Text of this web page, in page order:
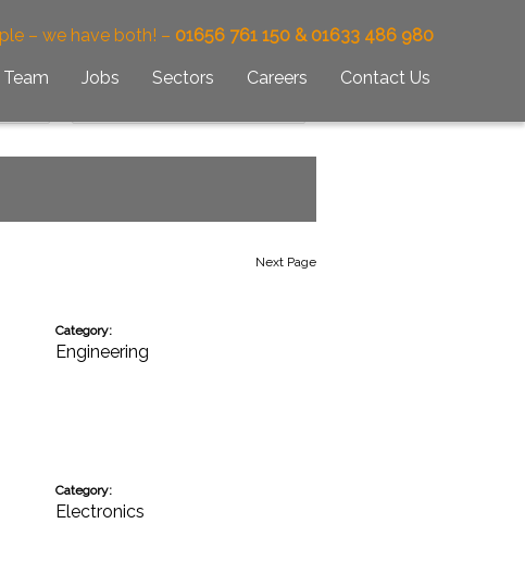
– we have both! – 01656 761 150 & 01633 486 980
Jobs Sectors Careers Contact Us
Next Page
Category:
Engineering
Category:
Electronics